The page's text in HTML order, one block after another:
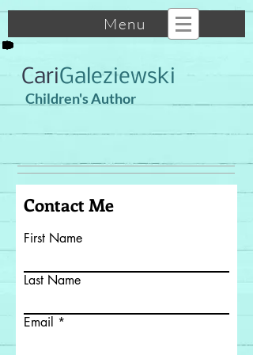
Menu
Children's Author
CariGaleziewski
Contact Me
First Name
Last Name
Email